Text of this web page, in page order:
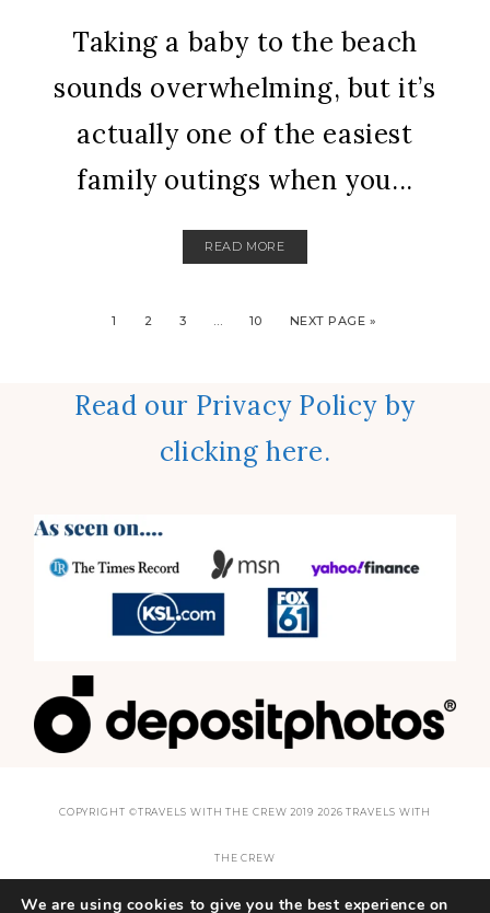
Taking a baby to the beach
sounds overwhelming, but it’s
actually one of the easiest
family outings when you...
READ MORE
1 2 3 10 NEXT PAGE »
Read our Privacy Policy by
clicking here.
COPYRIGHT ©TRAVELS WITH THE CREW 2019 2026 TRAVELS WITH
THE CREW
THEME BYSHESHOPPES
We are using cookies to give you the best experience on